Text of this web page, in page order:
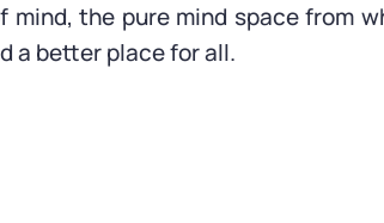
the pure mind space from
a better place for all.